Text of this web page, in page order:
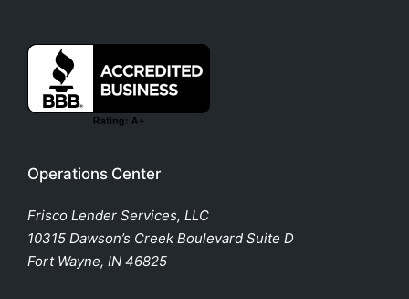
Operations Center
Frisco Lender Services, LLC
10315 Dawson’s Creek Boulevard Suite D
Fort Wayne, IN 46825